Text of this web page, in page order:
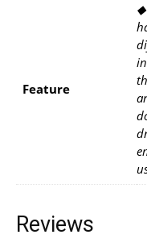
Feature
Reviews